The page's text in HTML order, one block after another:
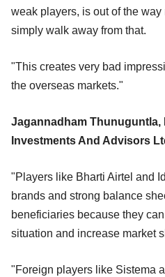
weak players, is out of the
simply walk away from that.
"This creates very bad
the overseas markets."
Jagannadham Thunuguntla,
Investments And Advisors
"Players like Bharti Airtel and
brands and strong balance
beneficiaries because they
situation and increase market
"Foreign players like Sistema